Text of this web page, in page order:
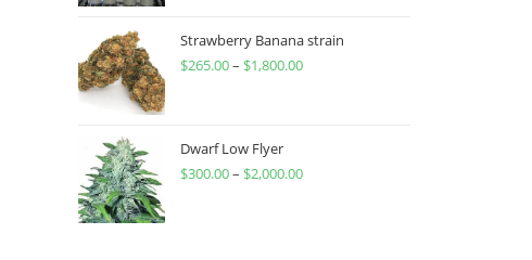
Strawberry Banana strain
$265.00– $1,800.00
Dwarf Low Flyer
$300.00– $2,000.00